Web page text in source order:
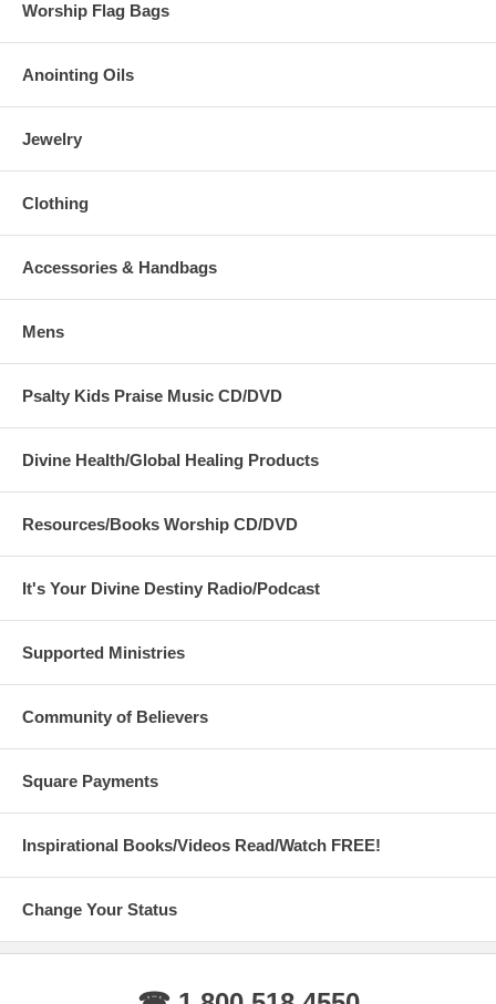
Worship Flag Bags
Anointing Oils
Jewelry
Clothing
Accessories & Handbags
Mens
Psalty Kids Praise Music CD/DVD
Divine Health/Global Healing Products
Resources/Books Worship CD/DVD
It's Your Divine Destiny Radio/Podcast
Supported Ministries
Community of Believers
Square Payments
Inspirational Books/Videos Read/Watch FREE!
Change Your Status